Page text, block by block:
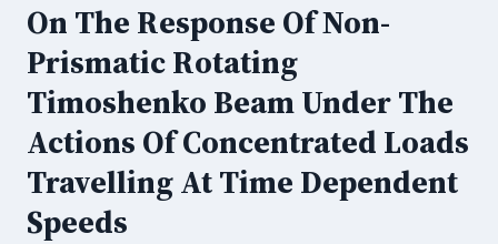
On The Response Of Non-
Prismatic Rotating
Timoshenko Beam Under The
Actions Of Concentrated Loads
Travelling At Time Dependent
Speeds